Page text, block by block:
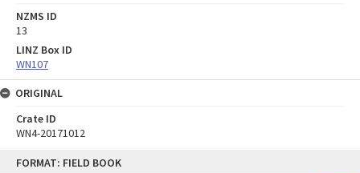
FORMAT: FIELD BOOK
NZMS ID
13
LINZ Box ID
WN107
ORIGINAL
Crate ID
WN4-20171012